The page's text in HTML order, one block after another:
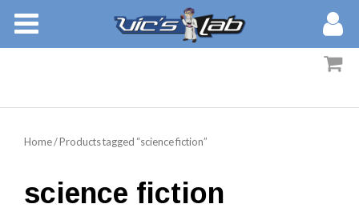
MEMBERS
ABOUT
Home/ Products tagged “science fiction”
science fiction